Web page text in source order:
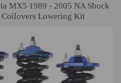
MX5 1989 - 2005 NA Shock
Lowering Kit